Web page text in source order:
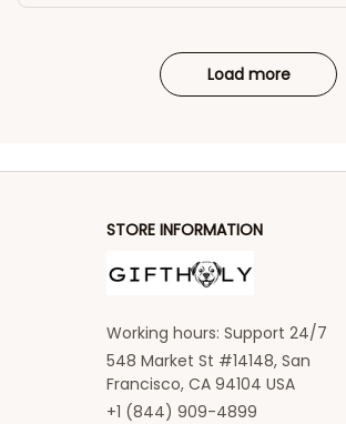
Load more
STORE INFORMATION
Working hours: Support 24/7
548 Market St #14148, San
Francisco, CA 94104 USA
+1 (844) 909-4899